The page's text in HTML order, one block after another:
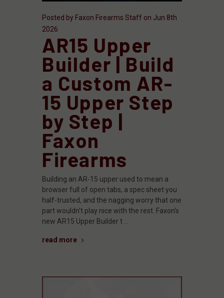
Posted by Faxon Firearms Staff on Jun 8th
2026
AR15 Upper
Builder | Build
a Custom AR-
15 Upper Step
by Step |
Faxon
Firearms
Building an AR-15 upper used to mean a
browser full of open tabs, a spec sheet you
half-trusted, and the nagging worry that one
part wouldn't play nice with the rest. Faxon's
new AR15 Upper Builder t …
read more